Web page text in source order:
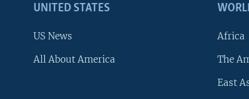
UNITED STATES
US News
All About America
Africa
The
East